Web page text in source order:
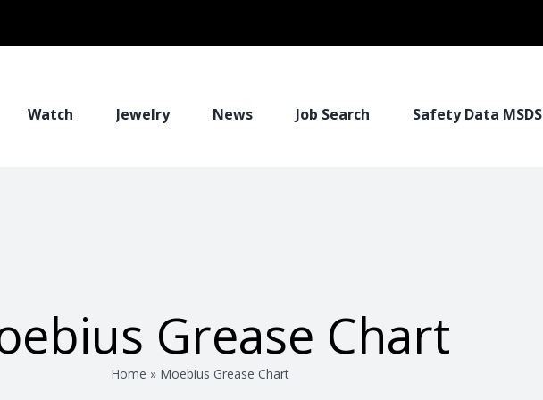
Watch Jewelry News Job Search Safety Data MSDS
Grease Chart
Home » Moebius Grease Chart